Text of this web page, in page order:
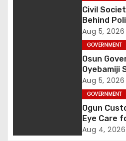
Civil
Behind
Trial In
Aug 5, 2026
GOVERNMENT
Osun
Oyebamiji
Inclusive
Momentum
Aug 5, 2026
GOVERNMENT
Ogun
Eye Care
Border
Aug 4, 2026